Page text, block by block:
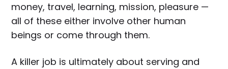
money, travel, learning, mission, pleasure —
all of these either involve other human
beings or come through them.
A killer job is ultimately about serving and